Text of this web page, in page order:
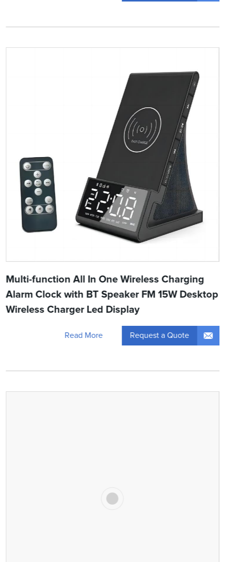
Multi-function All In One Wireless Charging
Alarm Clock with BT Speaker FM 15W Desktop
Wireless Charger Led Display
Read More Request a Quote